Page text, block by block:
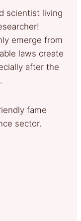
scientist living
emerge from
laws create
after the
.
fame
sector.